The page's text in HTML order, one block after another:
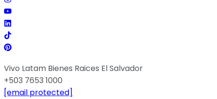
Vivo Latam Bienes Raices El Salvador
+503 7653 1000
[email protected]